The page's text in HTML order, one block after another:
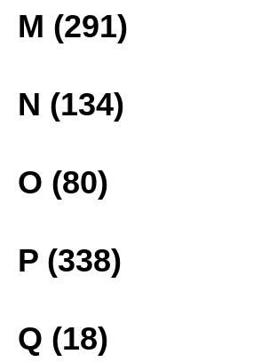
M (291)
N (134)
O (80)
P (338)
Q (18)